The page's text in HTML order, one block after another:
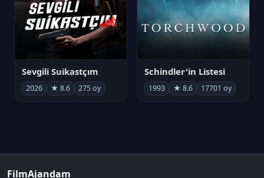
Sevgili Suikastçım
2026 ★ 8.6 275 oy
Schindler'in Listesi
1993 ★ 8.6 17701 oy
FilmAjandam